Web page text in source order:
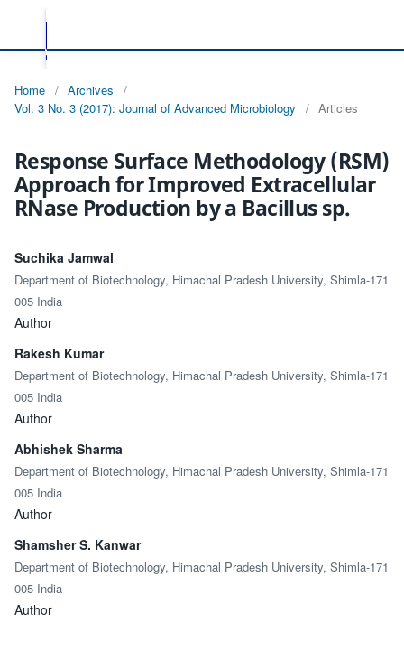
Home / Archives
/
Vol. 3 No. 3 (2017): Journal of Advanced Microbiology
/ Articles
Response Surface Methodology (RSM)
Approach for Improved Extracellular
RNase Production by a Bacillus sp.
Suchika Jamwal
Department of Biotechnology, Himachal Pradesh University, Shimla-171
005 India
Author
Rakesh Kumar
Department of Biotechnology, Himachal Pradesh University, Shimla-171
005 India
Author
Abhishek Sharma
Department of Biotechnology, Himachal Pradesh University, Shimla-171
005 India
Author
Shamsher S. Kanwar
Department of Biotechnology, Himachal Pradesh University, Shimla-171
005 India
Author